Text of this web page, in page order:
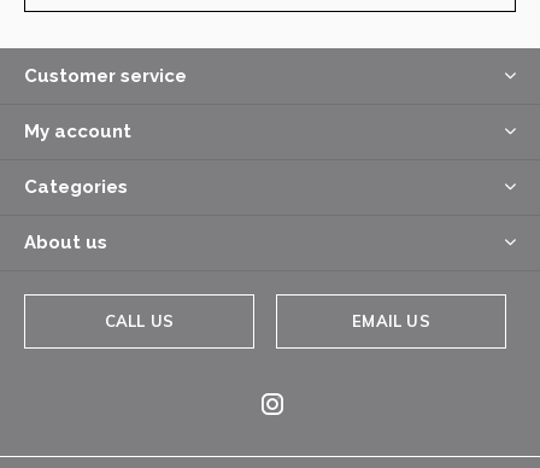
Customer service
My account
Categories
About us
CALL US EMAIL US